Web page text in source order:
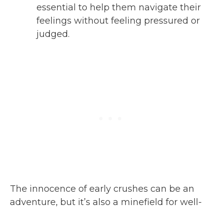
essential to help them navigate their
feelings without feeling pressured or
judged.
The innocence of early crushes can be an
adventure, but it’s also a minefield for well-